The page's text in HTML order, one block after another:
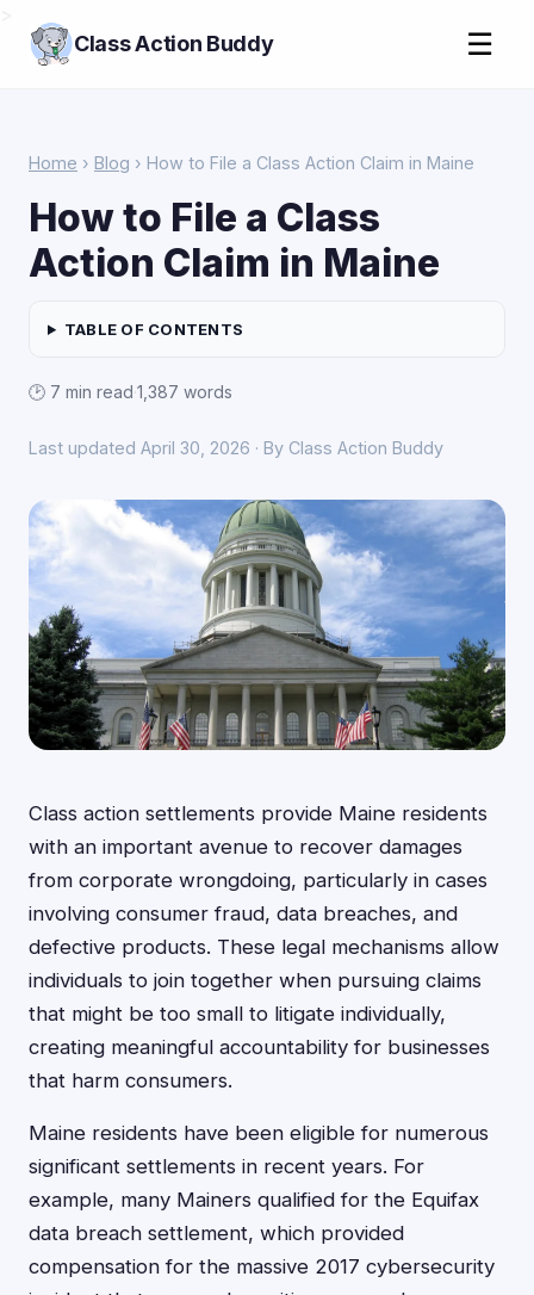
Class Action Buddy ☰
Home › Blog › How to File a Class Action Claim in Maine
How to File a Class
Action Claim in Maine
TABLE OF CONTENTS
🕑 7 min read·1,387 words
Last updated April 30, 2026 · By Class Action Buddy
Class action settlements provide Maine residents
with an important avenue to recover damages
from corporate wrongdoing, particularly in cases
involving consumer fraud, data breaches, and
defective products. These legal mechanisms allow
individuals to join together when pursuing claims
that might be too small to litigate individually,
creating meaningful accountability for businesses
that harm consumers.
Maine residents have been eligible for numerous
significant settlements in recent years. For
example, many Mainers qualified for the Equifax
data breach settlement, which provided
compensation for the massive 2017 cybersecurity